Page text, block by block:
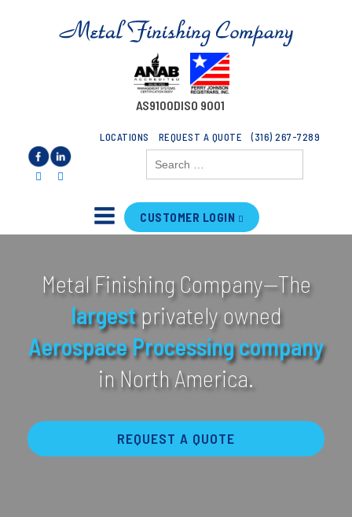
AS9100DISO 9001
LOCATIONS REQUEST A QUOTE (316) 267-7289
Search
for:
CUSTOMER LOGIN
Metal Finishing Company—The
largestprivately owned
Aerospace Processingcompany
in North America.
REQUEST A QUOTE